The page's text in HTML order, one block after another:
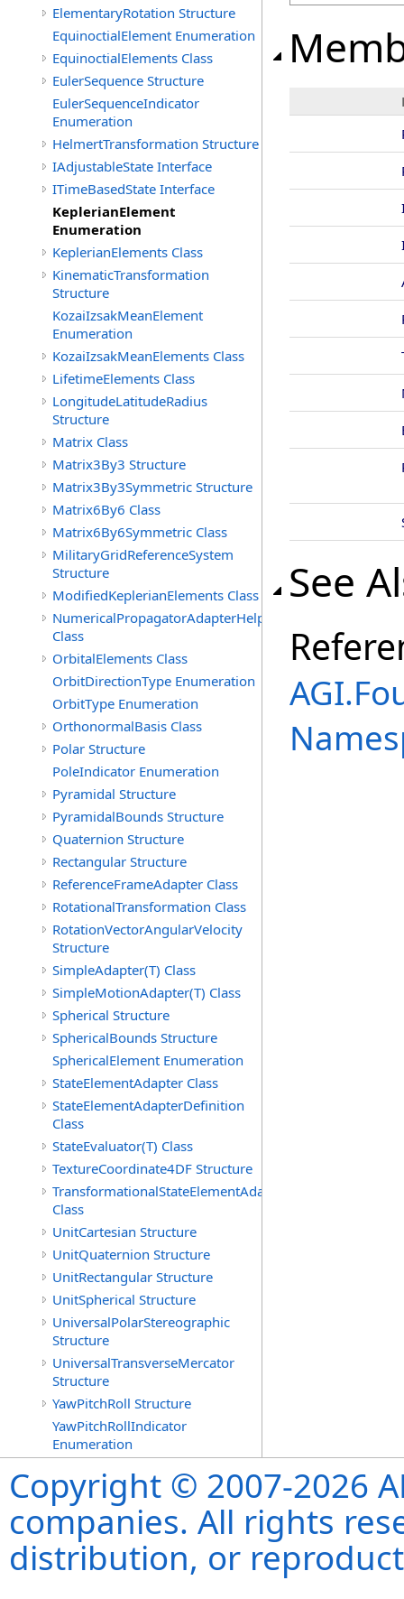
ElementaryRotation Structure
EquinoctialElement Enumeration
EquinoctialElements Class
EulerSequence Structure
EulerSequenceIndicator
Enumeration
HelmertTransformation Structure
IAdjustableState Interface
ITimeBasedState Interface
KeplerianElement
Enumeration
KeplerianElements Class
KinematicTransformation
Structure
KozaiIzsakMeanElement
Enumeration
KozaiIzsakMeanElements Class
LifetimeElements Class
LongitudeLatitudeRadius
Structure
Matrix Class
Matrix3By3 Structure
Matrix3By3Symmetric Structure
Matrix6By6 Class
Matrix6By6Symmetric Class
MilitaryGridReferenceSystem
Structure
ModifiedKeplerianElements Class
NumericalPropagatorAdapterHelper
Class
OrbitalElements Class
OrbitDirectionType Enumeration
OrbitType Enumeration
OrthonormalBasis Class
Polar Structure
PoleIndicator Enumeration
Pyramidal Structure
PyramidalBounds Structure
Quaternion Structure
Rectangular Structure
ReferenceFrameAdapter Class
RotationalTransformation Class
RotationVectorAngularVelocity
Structure
SimpleAdapter(T) Class
SimpleMotionAdapter(T) Class
Spherical Structure
SphericalBounds Structure
SphericalElement Enumeration
StateElementAdapter Class
StateElementAdapterDefinition
Class
StateEvaluator(T) Class
TextureCoordinate4DF Structure
TransformationalStateElementAdapterDefinition
Class
UnitCartesian Structure
UnitQuaternion Structure
UnitRectangular Structure
UnitSpherical Structure
UniversalPolarStereographic
Structure
UniversalTransverseMercator
Structure
YawPitchRoll Structure
YawPitchRollIndicator
Enumeration
See
Copyright © 2007-2026
companies. All rights
distribution, or